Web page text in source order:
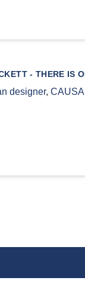
- THERE IS
designer, CAUSA